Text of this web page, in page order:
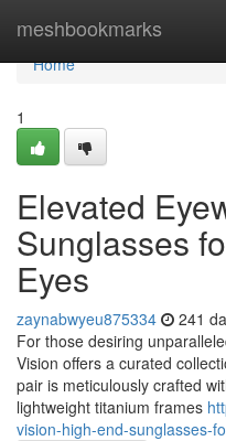
meshbookmarks
Home
Home
1
Elevated
Sunglasses
Eyes
zaynabwyeu875334 241
For those desiring
Vision offers a curated
pair is meticulously crafted
lightweight titanium frames
vision-high-end-sunglasses-